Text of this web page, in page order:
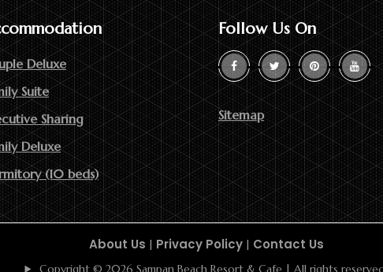
Deluxe
Suite
Sharing
Deluxe
(10 beds)
Follow Us On
Sitemap
About Us | Privacy Policy | Contact Us
Copyright © 2026 Sampan Beach Resort & Cafe | All rights